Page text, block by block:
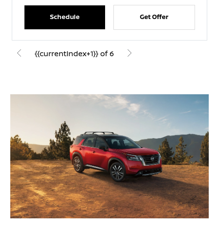
Schedule Get Offer
{{currentIndex+1}} of 6